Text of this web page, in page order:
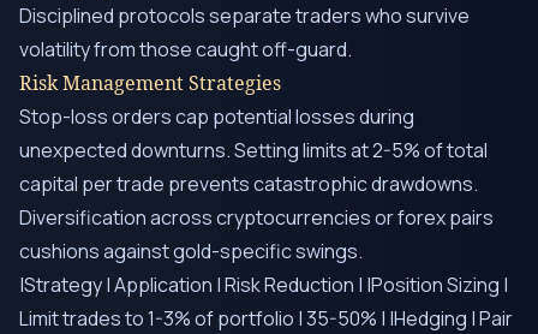
Disciplined protocols separate traders who survive
volatility from those caught off-guard.
Risk Management Strategies
Stop-loss orders cap potential losses during
unexpected downturns. Setting limits at 2-5% of total
capital per trade prevents catastrophic drawdowns.
Diversification across cryptocurrencies or forex pairs
cushions against gold-specific swings.
|Strategy | Application | Risk Reduction | |Position Sizing |
Limit trades to 1-3% of portfolio | 35-50% | |Hedging | Pair